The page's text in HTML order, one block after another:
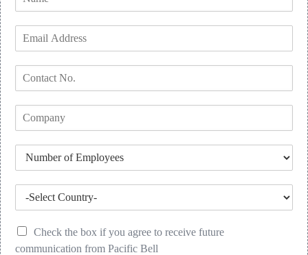
Check the box if you agree to receive future
communication from Pacific Bell